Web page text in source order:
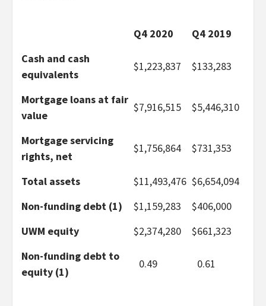
Q4 2020
Q4 2019
Cash and cash
equivalents
$1,223,837 $133,283
Mortgage loans at fair
value
$7,916,515 $5,446,310
Mortgage servicing
rights, net
$1,756,864 $731,353
Total assets $11,493,476 $6,654,094
Non-funding debt (1)
$1,159,283 $406,000
UWM equity
$2,374,280 $661,323
Non-funding debt to
equity (1)
0.49 0.61